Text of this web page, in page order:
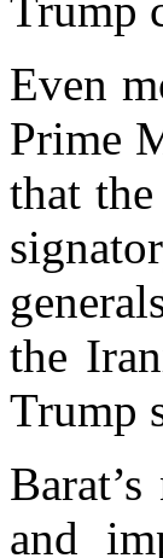
Even
Prime
that
the
Trump
and